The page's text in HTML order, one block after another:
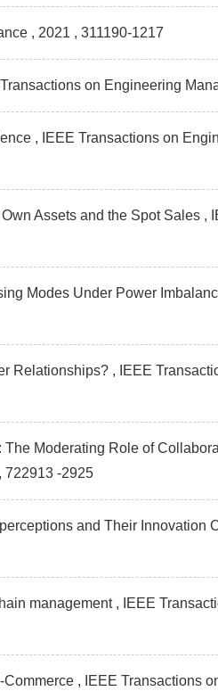
, 2021 , 311190-1217
on Engineering
, IEEE Transactions on
Assets and the Spot Sales ,
Modes Under Power
Relationships? , IEEE
Moderating Role of
722913 -2925
and Their Innovation
management , IEEE
, IEEE Transactions